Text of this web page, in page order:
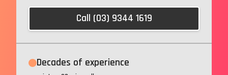
Call (03) 9344 1619
Decades of experience